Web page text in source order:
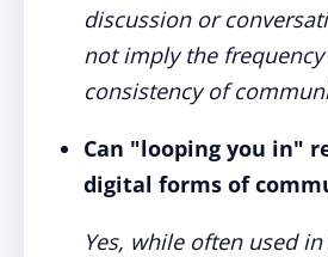
discussion or
not imply the
consistency of
Can "looping you in"
digital forms of
Yes, while often used